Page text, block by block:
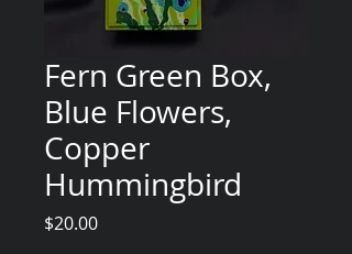
Fern Green Box,
Blue Flowers,
Copper
Hummingbird
$20.00Price